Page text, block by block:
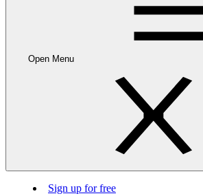
Open Menu
Sign up for free